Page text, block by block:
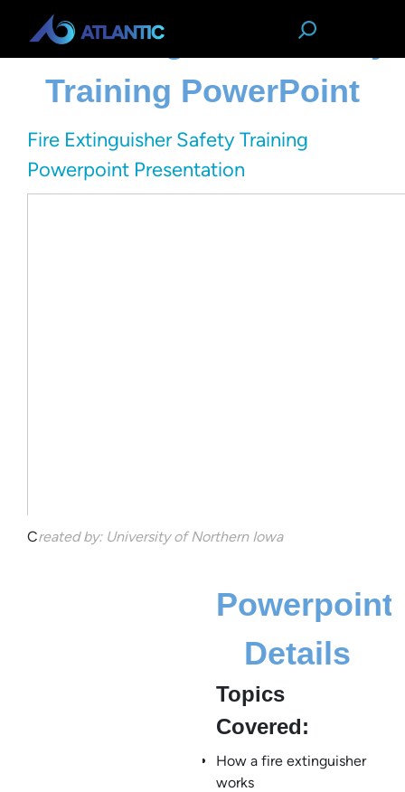
Fire Extinguisher Safety
Training PowerPoint
Fire Extinguisher Safety Training
Powerpoint Presentation
Created by: University of Northern Iowa
Powerpoint
Details
Topics
Covered:
How a fire extinguisher
works